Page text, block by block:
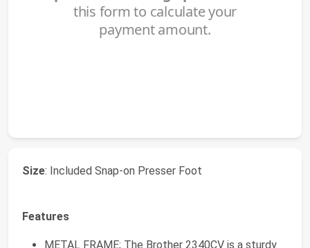
Size: Included Snap-on Presser Foot
Features
METAL FRAME; The Brother 2340CV is a sturdy